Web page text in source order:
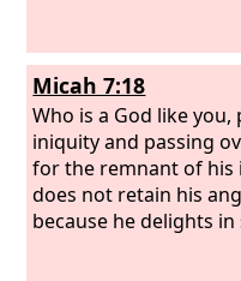
Micah 7:18
Who is a God like
iniquity and passing
for the remnant of his
does not retain his
because he delights